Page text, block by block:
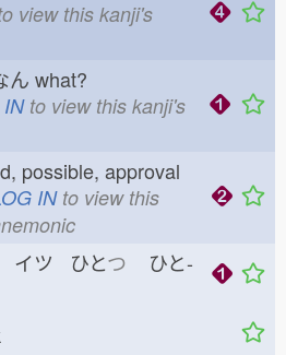
view this kanji's
ん what?
to view this kanji's
possible, approval
INto view this
イツ ひとつ ひと-